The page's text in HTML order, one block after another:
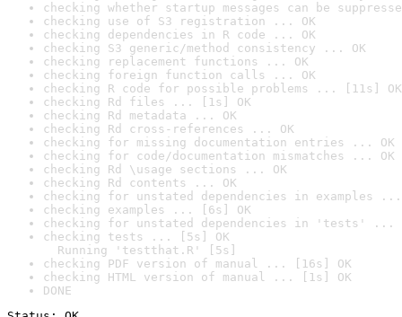
checking whether startup messages can be
checking use of S3 registration ... OK
checking dependencies in R code ... OK
checking S3 generic/method consistency ... OK
checking replacement functions ... OK
checking foreign function calls ... OK
checking R code for possible problems ... [11s] OK
checking Rd files ... [1s] OK
checking Rd metadata ... OK
checking Rd cross-references ... OK
checking for missing documentation entries ... OK
checking for code/documentation mismatches ... OK
checking Rd \usage sections ... OK
checking Rd contents ... OK
checking for unstated dependencies in examples ...
checking examples ... [6s] OK
checking for unstated dependencies in 'tests' ...
checking tests ... [5s] OK
Running 'testthat.R' [5s]
checking PDF version of manual ... [16s] OK
checking HTML version of manual ... [1s] OK
DONE